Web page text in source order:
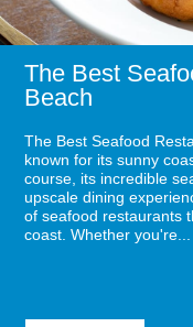
The Best
Beach
The Best Seafood
known for its sunny
course, its incredible
upscale dining
of seafood restaurants
coast. Whether you're...